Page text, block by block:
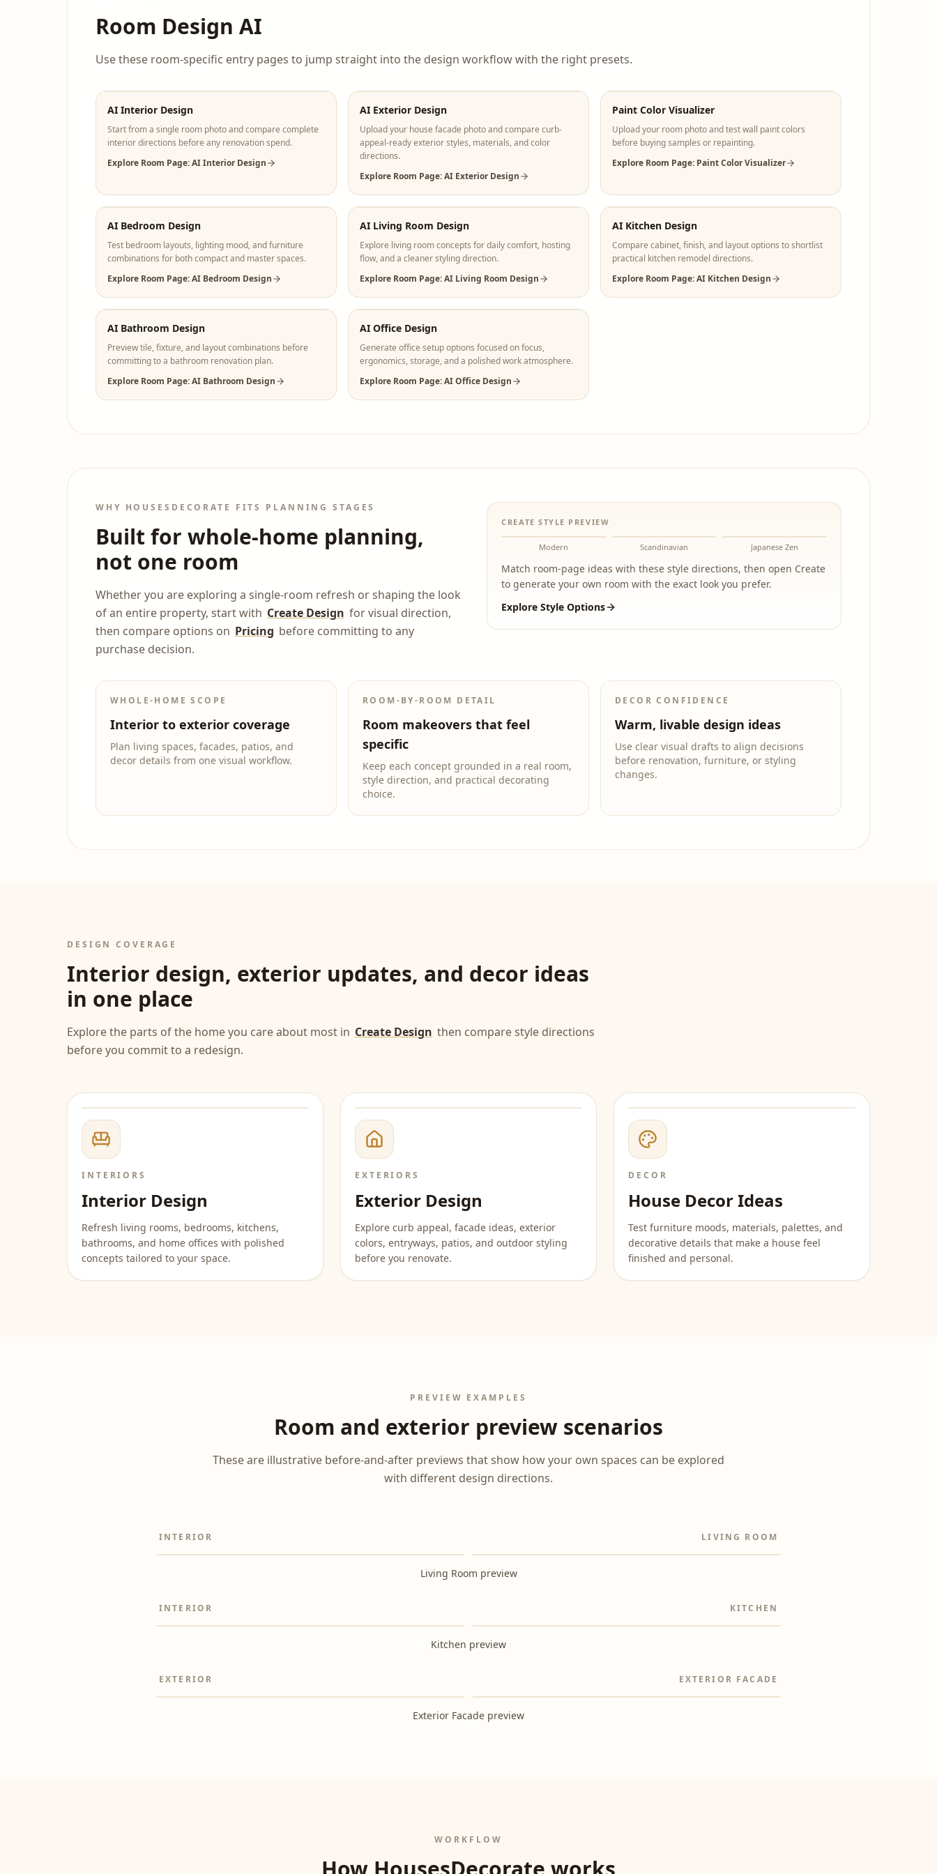
Room Design AI
Use these room-specific entry pages to jump straight into the design workflow with the right presets.
AI Interior Design
Start from a single room photo and compare complete
interior directions before any renovation spend.
Explore Room Page: AI Interior Design
AI Exterior Design
Upload your house facade photo and compare curb-
appeal-ready exterior styles, materials, and color
directions.
Explore Room Page: AI Exterior Design
Paint Color Visualizer
Upload your room photo and test wall paint colors
before buying samples or repainting.
Explore Room Page: Paint Color Visualizer
AI Bedroom Design
Test bedroom layouts, lighting mood, and furniture
combinations for both compact and master spaces.
Explore Room Page: AI Bedroom Design
AI Living Room Design
Explore living room concepts for daily comfort, hosting
flow, and a cleaner styling direction.
Explore Room Page: AI Living Room Design
AI Kitchen Design
Compare cabinet, finish, and layout options to shortlist
practical kitchen remodel directions.
Explore Room Page: AI Kitchen Design
AI Bathroom Design
Preview tile, fixture, and layout combinations before
committing to a bathroom renovation plan.
Explore Room Page: AI Bathroom Design
AI Office Design
Generate office setup options focused on focus,
ergonomics, storage, and a polished work atmosphere.
Explore Room Page: AI Office Design
WHY HOUSESDECORATE FITS PLANNING STAGES
Built for whole-home planning,
not one room
Whether you are exploring a single-room refresh or shaping the look
of an entire property, start with Create Design for visual direction,
then compare options on Pricing before committing to any
purchase decision.
CREATE STYLE PREVIEW
Modern Scandinavian Japanese Zen
Match room-page ideas with these style directions, then open Create
to generate your own room with the exact look you prefer.
Explore Style Options
WHOLE-HOME SCOPE
Interior to exterior coverage
Plan living spaces, facades, patios, and
decor details from one visual workflow.
ROOM-BY-ROOM DETAIL
Room makeovers that feel
specific
Keep each concept grounded in a real room,
style direction, and practical decorating
choice.
DECOR CONFIDENCE
Warm, livable design ideas
Use clear visual drafts to align decisions
before renovation, furniture, or styling
changes.
DESIGN COVERAGE
Interior design, exterior updates, and decor ideas
in one place
Explore the parts of the home you care about most in Create Design then compare style directions
before you commit to a redesign.
INTERIORS
Interior Design
Refresh living rooms, bedrooms, kitchens,
bathrooms, and home offices with polished
concepts tailored to your space.
EXTERIORS
Exterior Design
Explore curb appeal, facade ideas, exterior
colors, entryways, patios, and outdoor styling
before you renovate.
DECOR
House Decor Ideas
Test furniture moods, materials, palettes, and
decorative details that make a house feel
finished and personal.
PREVIEW EXAMPLES
Room and exterior preview scenarios
These are illustrative before-and-after previews that show how your own spaces can be explored
with different design directions.
INTERIOR LIVING ROOM
Before
Living Room preview
INTERIOR KITCHEN
Before
Kitchen preview
EXTERIOR EXTERIOR FACADE
Before
Exterior Facade preview
WORKFLOW